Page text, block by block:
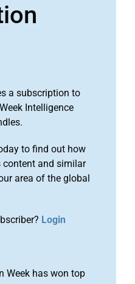
a subscription to
Intelligence
to find out how
content and similar
area of the global
Login
Week has won top